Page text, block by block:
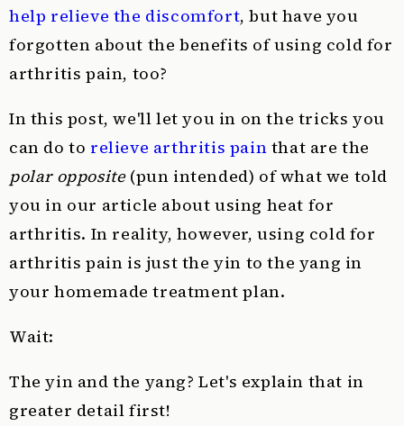
help relieve the discomfort, but have you
forgotten about the benefits of using cold for
arthritis pain, too?
In this post, we'll let you in on the tricks you
can do to relieve arthritis pain that are the
polar opposite (pun intended) of what we told
you in our article about using heat for
arthritis. In reality, however, using cold for
arthritis pain is just the yin to the yang in
your homemade treatment plan.
Wait:
The yin and the yang? Let's explain that in
greater detail first!